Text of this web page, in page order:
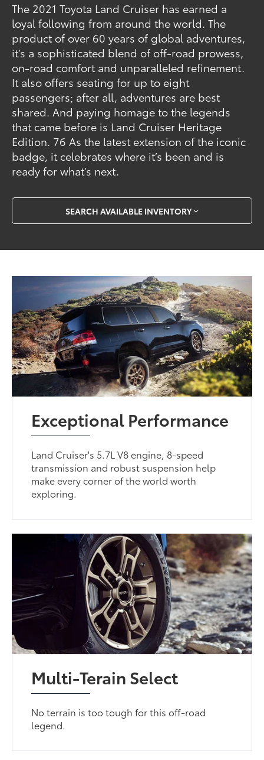
The 2021 Toyota Land Cruiser has earned a
loyal following from around the world. The
product of over 60 years of global adventures,
it’s a sophisticated blend of off-road prowess,
on-road comfort and unparalleled refinement.
It also offers seating for up to eight
passengers; after all, adventures are best
shared. And paying homage to the legends
that came before is Land Cruiser Heritage
Edition. 76 As the latest extension of the iconic
badge, it celebrates where it’s been and is
ready for what’s next.
SEARCH AVAILABLE INVENTORY
Exceptional Performance
Land Cruiser's 5.7L V8 engine, 8-speed
transmission and robust suspension help
make every corner of the world worth
exploring.
Multi-Terain Select
No terrain is too tough for this off-road
legend.